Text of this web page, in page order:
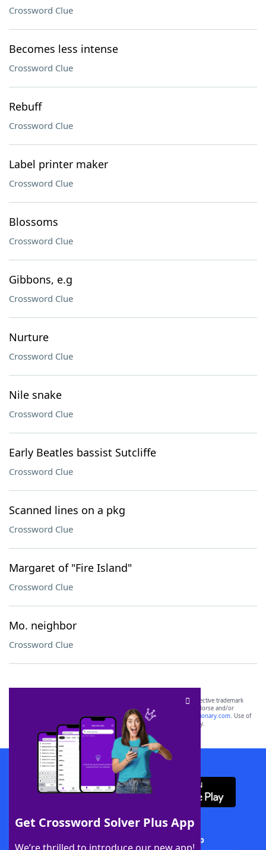
Crossword Clue
Becomes less intense
Crossword Clue
Rebuff
Crossword Clue
Label printer maker
Crossword Clue
Blossoms
Crossword Clue
Gibbons, e.g
Crossword Clue
Nurture
Crossword Clue
Nile snake
Crossword Clue
Early Beatles bassist Sutcliffe
Crossword Clue
Scanned lines on a pkg
Crossword Clue
Margaret of "Fire Island"
Crossword Clue
Mo. neighbor
Crossword Clue
Get Crossword Solver Plus App
SCRABBLE® and WORDS WITH FRIENDS® are the property of their respective trademark
owners. These trademark owners are not affiliated with, and do not endorse and/or
sponsor, LoveToKnow®, its products or its websites, including
yourdictionary.com. Use of
this trademark onyourdictionary.com is for informational purposes only.
Download WordFinder App
Download Crossword Solver + App